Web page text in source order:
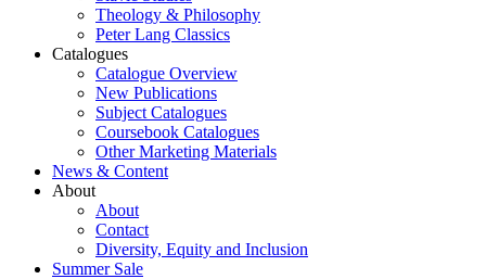
Theology & Philosophy
Peter Lang Classics
Catalogues
Catalogue Overview
New Publications
Subject Catalogues
Coursebook Catalogues
Other Marketing Materials
News & Content
About
About
Contact
Diversity, Equity and Inclusion
Summer Sale